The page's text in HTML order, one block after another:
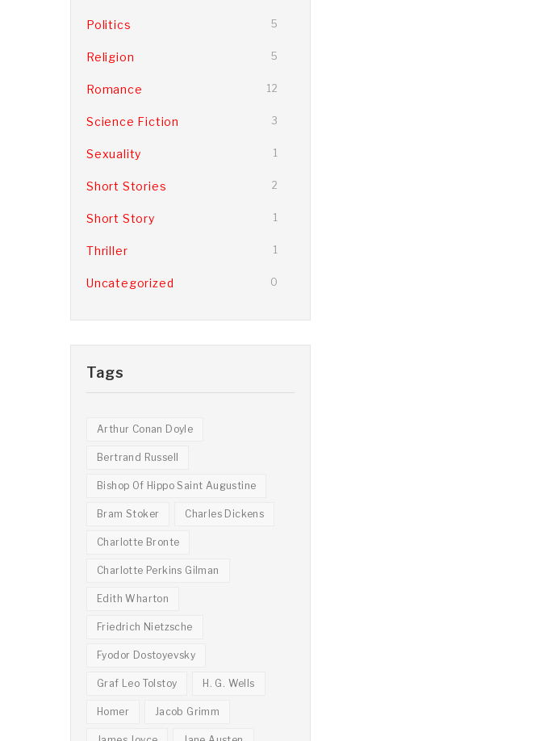
Politics 5
Religion 5
Romance 12
Science Fiction 3
Sexuality 1
Short Stories 2
Short Story 1
Thriller 1
Uncategorized 0
Tags
Arthur Conan Doyle
Bertrand Russell
Bishop Of Hippo Saint Augustine
Bram Stoker Charles Dickens
Charlotte Bronte
Charlotte Perkins Gilman
Edith Wharton
Friedrich Nietzsche
Fyodor Dostoyevsky
Graf Leo Tolstoy H. G. Wells
Homer Jacob Grimm